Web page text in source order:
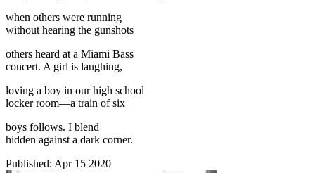
when others were running
without hearing the gunshots
others heard at a Miami Bass
concert. A girl is laughing,
loving a boy in our high school
locker room—a train of six
boys follows. I blend
hidden against a dark corner.
Published: Apr 15 2020